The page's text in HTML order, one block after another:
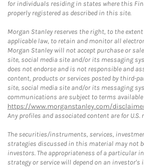
for individuals residing in states where this
properly registered as described in this site.
Morgan Stanley reserves the right, to the
applicable law, to retain and monitor all
Morgan Stanley will not accept purchase or
site, social media site and/or its messaging
does not endorse and is not responsible and
content, products or services posted by third-
site, social media site and/or its messaging
communications are subject to terms
https://www.morganstanley.com/
Any profiles and associated content are for U.S.
The securities/instruments, services,
strategies discussed in this material may not
investors. The appropriateness of a particular
strategy or service will depend on an investor's